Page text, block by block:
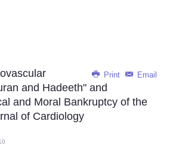
Print Email
and Hadeeth" and
and Moral Bankruptcy of the
of Cardiology